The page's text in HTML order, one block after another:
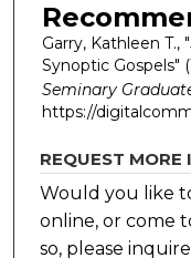
Garry, Kathleen
Synoptic Gospels"
Seminary
https://
REQUEST MORE
Would you like
online, or come
so, please inquire